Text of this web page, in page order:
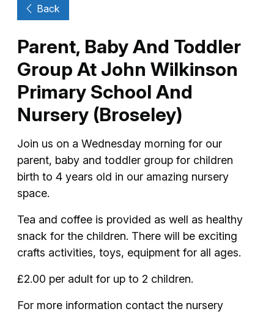
Back
Parent, Baby And Toddler
Group At John Wilkinson
Primary School And
Nursery (Broseley)
Join us on a Wednesday morning for our
parent, baby and toddler group for children
birth to 4 years old in our amazing nursery
space.
Tea and coffee is provided as well as healthy
snack for the children. There will be exciting
crafts activities, toys, equipment for all ages.
£2.00 per adult for up to 2 children.
For more information contact the nursery